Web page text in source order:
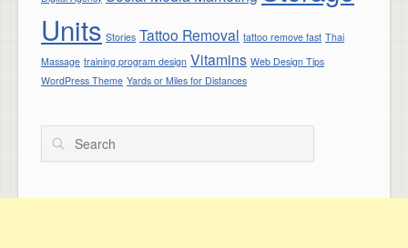
Units Stories Tattoo Removal tattoo remove fast Thai
Massage training program design Vitamins Web Design Tips
WordPress Theme Yards or Miles for Distances
Search